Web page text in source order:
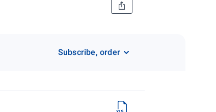
Subscribe, order